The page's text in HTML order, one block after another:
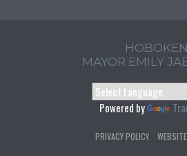
HOBOKEN
MAYOR EMILY
Powered by
PRIVACY POLICY